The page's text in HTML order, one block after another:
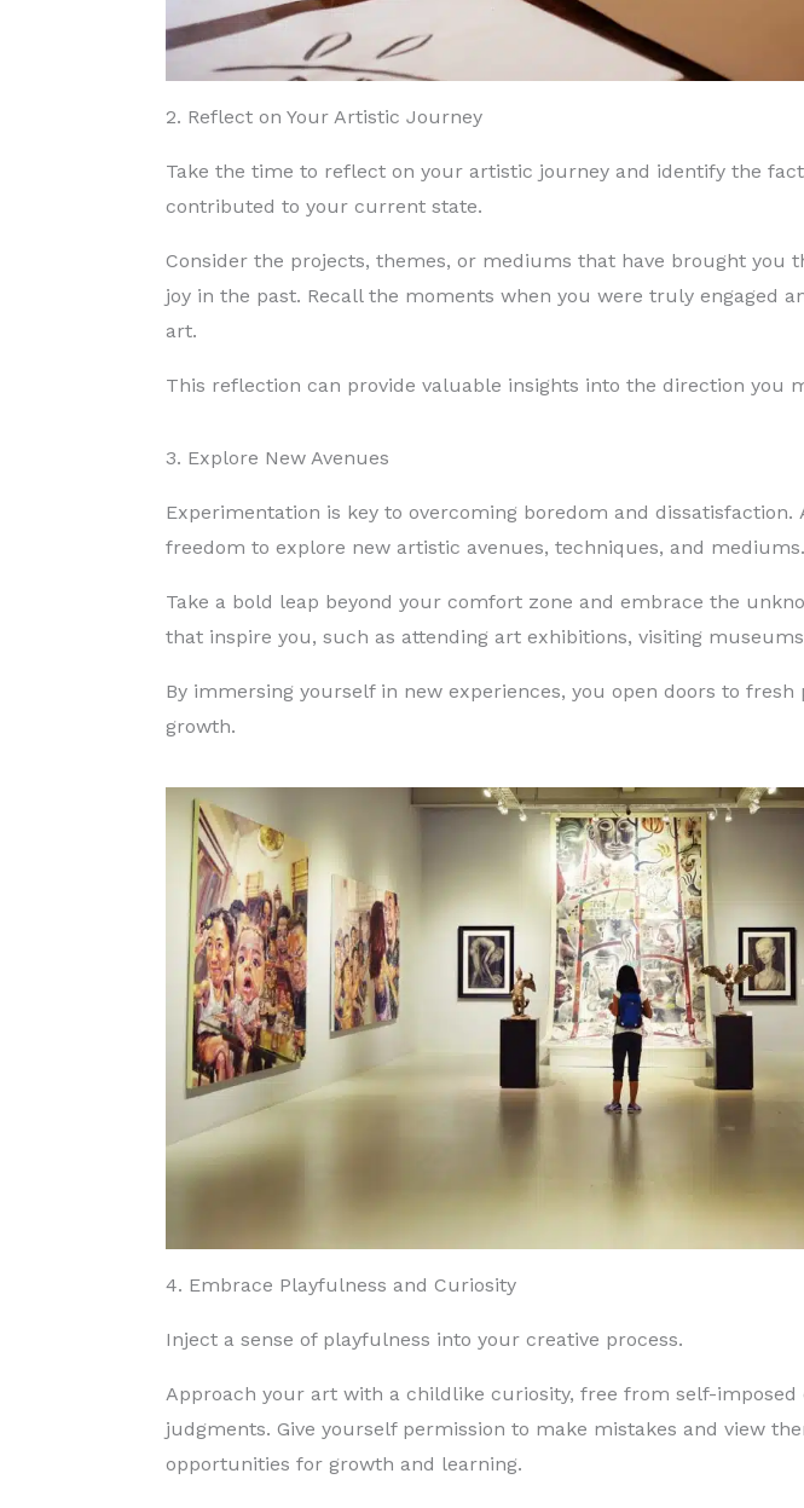
2. Reflect on Your Artistic Journey
Take the time to reflect on your artistic journey and identify the
contributed to your current state.
Consider the projects, themes, or mediums that have brought you
joy in the past. Recall the moments when you were truly engaged
art.
This reflection can provide valuable insights into the direction you
3. Explore New Avenues
Experimentation is key to overcoming boredom and dissatisfaction.
freedom to explore new artistic avenues, techniques, and mediums.
Take a bold leap beyond your comfort zone and embrace the
that inspire you, such as attending art exhibitions, visiting
By immersing yourself in new experiences, you open doors to
growth.
4. Embrace Playfulness and Curiosity
Inject a sense of playfulness into your creative process.
Approach your art with a childlike curiosity, free from self-imposed
judgments. Give yourself permission to make mistakes and view
opportunities for growth and learning.